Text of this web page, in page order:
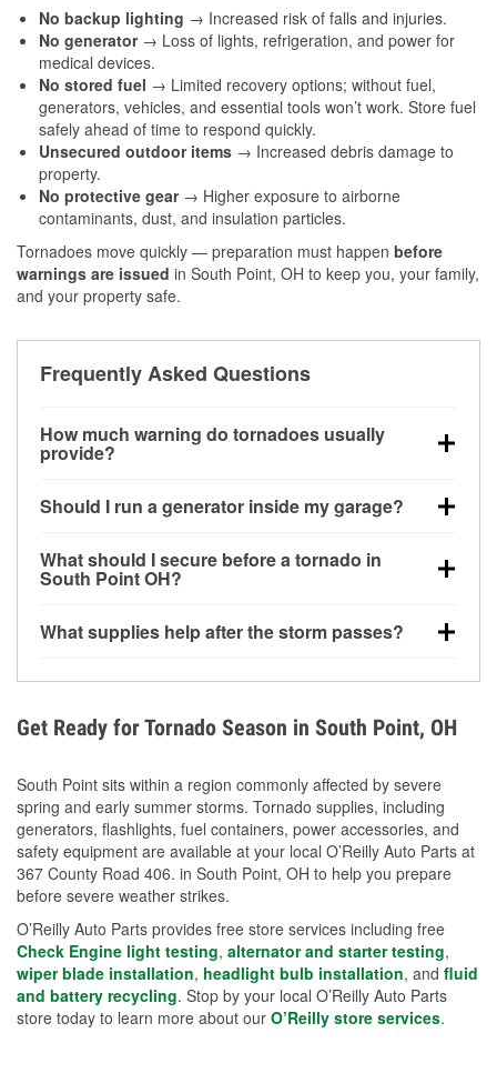
No backup lighting → Increased risk of falls and injuries.
No generator→ Loss of lights, refrigeration, and power for
medical devices.
No stored fuel → Limited recovery options; without fuel,
generators, vehicles, and essential tools won’t work. Store fuel
safely ahead of time to respond quickly.
Unsecured outdoor items → Increased debris damage to
property.
No protective gear→ Higher exposure to airborne
contaminants, dust, and insulation particles.
Tornadoes move quickly — preparation must happen before
warnings are issued in South Point, OH to keep you, your family,
and your property safe.
Frequently Asked Questions
How much warning do tornadoes usually
provide?
very little notice. Warnings may be issued minutes
critical.
Should I run a generator inside my garage?
20 feet away from doors and windows to prevent
carbon monoxide buildup and potential injury.
What should I secure before a tornado in
South Point OH?
loose yard items should be anchored or stored to
What supplies help after the storm passes?
during debris removal.
Get Ready for Tornado Season in South Point, OH
South Point sits within a region commonly affected by severe
spring and early summer storms. Tornado supplies, including
generators, flashlights, fuel containers, power accessories, and
safety equipment are available at your local O’Reilly Auto Parts at
367 County Road 406. in South Point, OH to help you prepare
before severe weather strikes.
O’Reilly Auto Parts provides free store services including free
Check Engine light testing, alternator and starter testing,
wiper blade installation, headlight bulb installation, and fluid
and battery recycling. Stop by your local O’Reilly Auto Parts
store today to learn more about our O’Reilly store services.